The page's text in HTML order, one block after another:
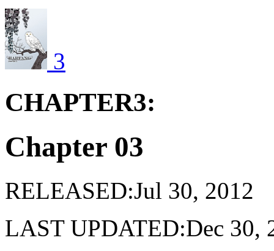
3
CHAPTER3:
Chapter 03
RELEASED:Jul 30, 2012
LAST UPDATED:Dec 30,